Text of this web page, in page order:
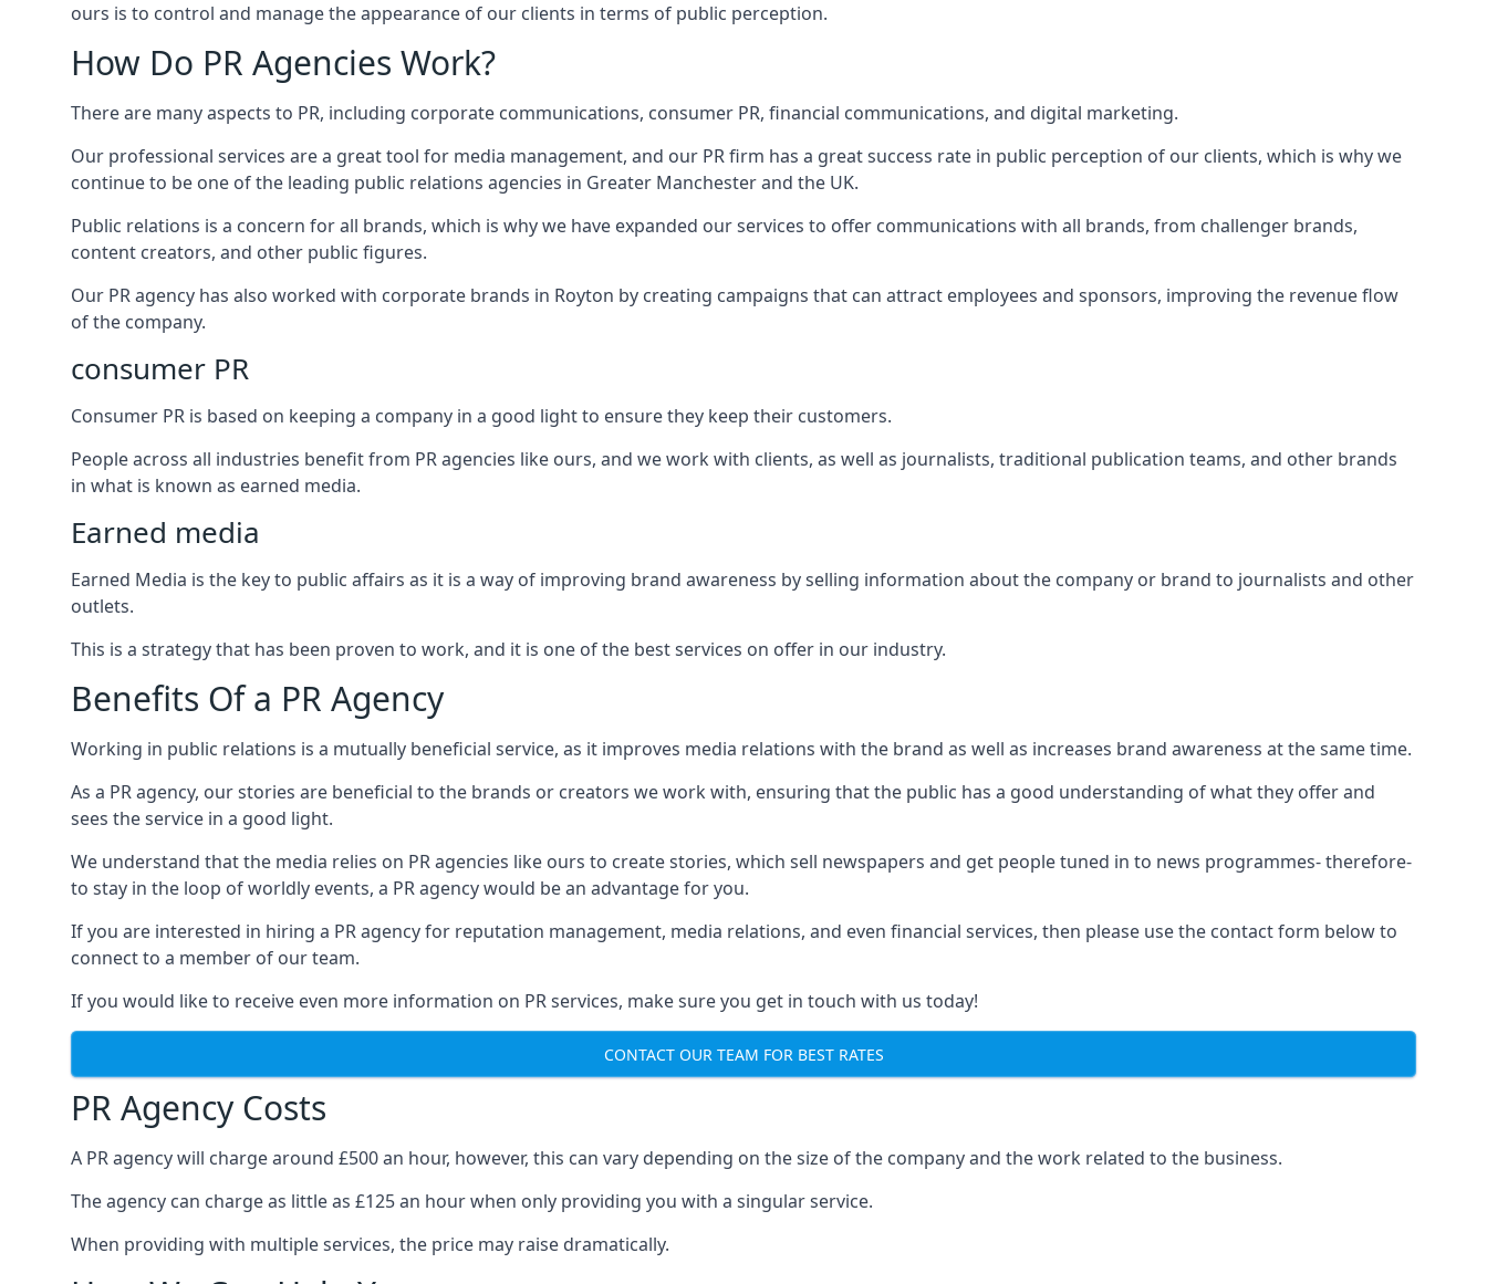
ours is to control and manage the appearance of our clients in terms of public perception.
How Do PR Agencies Work?
There are many aspects to PR, including corporate communications, consumer PR, financial communications, and digital marketing.
Our professional services are a great tool for media management, and our PR firm has a great success rate in public perception of our clients, which is why we
continue to be one of the leading public relations agencies in Greater Manchester and the UK.
Public relations is a concern for all brands, which is why we have expanded our services to offer communications with all brands, from challenger brands,
content creators, and other public figures.
Our PR agency has also worked with corporate brands in Royton by creating campaigns that can attract employees and sponsors, improving the revenue flow
of the company.
consumer PR
Consumer PR is based on keeping a company in a good light to ensure they keep their customers.
People across all industries benefit from PR agencies like ours, and we work with clients, as well as journalists, traditional publication teams, and other brands
in what is known as earned media.
Earned media
Earned Media is the key to public affairs as it is a way of improving brand awareness by selling information about the company or brand to journalists and other
outlets.
This is a strategy that has been proven to work, and it is one of the best services on offer in our industry.
Benefits Of a PR Agency
Working in public relations is a mutually beneficial service, as it improves media relations with the brand as well as increases brand awareness at the same time.
As a PR agency, our stories are beneficial to the brands or creators we work with, ensuring that the public has a good understanding of what they offer and
sees the service in a good light.
We understand that the media relies on PR agencies like ours to create stories, which sell newspapers and get people tuned in to news programmes- therefore-
to stay in the loop of worldly events, a PR agency would be an advantage for you.
If you are interested in hiring a PR agency for reputation management, media relations, and even financial services, then please use the contact form below to
connect to a member of our team.
If you would like to receive even more information on PR services, make sure you get in touch with us today!
CONTACT OUR TEAM FOR BEST RATES
PR Agency Costs
A PR agency will charge around £500 an hour, however, this can vary depending on the size of the company and the work related to the business.
The agency can charge as little as £125 an hour when only providing you with a singular service.
When providing with multiple services, the price may raise dramatically.